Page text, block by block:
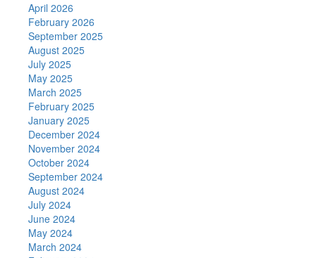
April 2026
February 2026
September 2025
August 2025
July 2025
May 2025
March 2025
February 2025
January 2025
December 2024
November 2024
October 2024
September 2024
August 2024
July 2024
June 2024
May 2024
March 2024